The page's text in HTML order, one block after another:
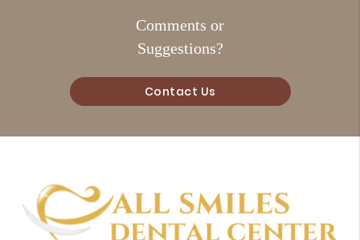
Comments or
Suggestions?
Contact Us